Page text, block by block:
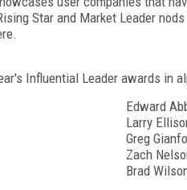
Star and Market Leader
Influential Leader awards in
Edward
Larry
Greg
Zach
Brad